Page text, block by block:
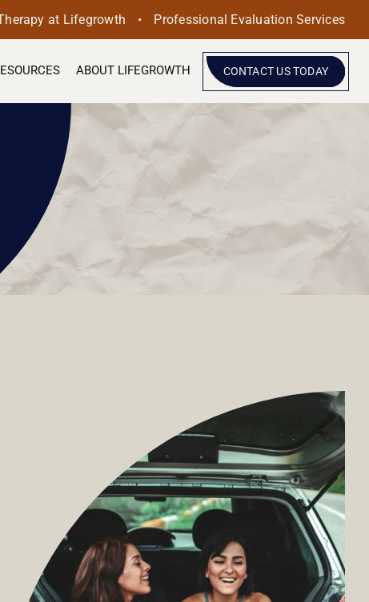
at Lifegrowth • Professional Evaluation Services
ABOUT LIFEGROWTH CONTACT US TODAY